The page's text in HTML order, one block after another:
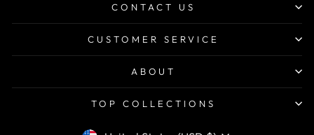
CONTACT US
CUSTOMER SERVICE
ABOUT
TOP COLLECTIONS